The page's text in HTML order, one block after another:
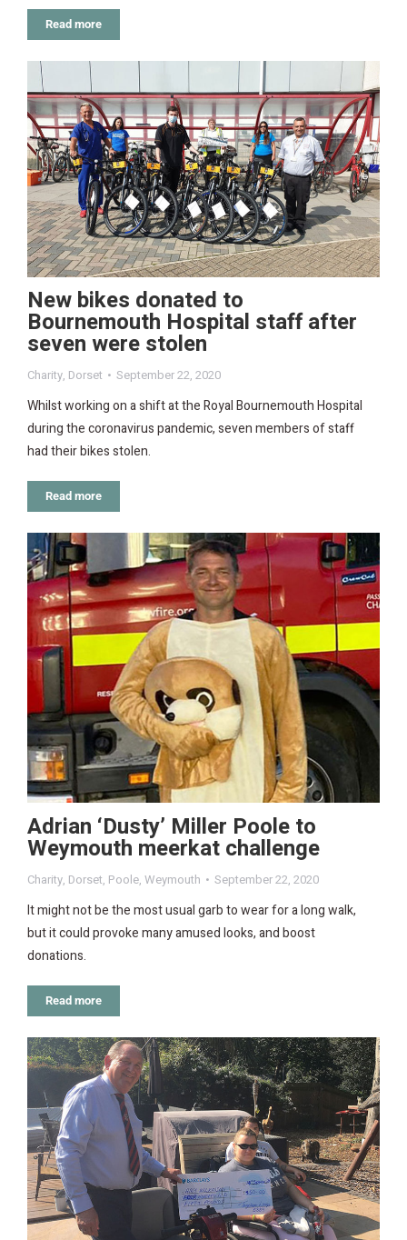
Read more
New bikes donated to
Bournemouth Hospital staff after
seven were stolen
Charity, Dorset September 22, 2020
Whilst working on a shift at the Royal Bournemouth Hospital
during the coronavirus pandemic, seven members of staff
had their bikes stolen.
Read more
Adrian ‘Dusty’ Miller Poole to
Weymouth meerkat challenge
Charity, Dorset, Poole, Weymouth September 22, 2020
It might not be the most usual garb to wear for a long walk,
but it could provoke many amused looks, and boost
donations.
Read more